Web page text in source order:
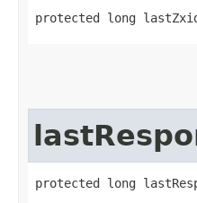
protected long
protected long